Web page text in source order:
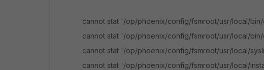
cannot stat '/op/phoenix/config/fsmroot/usr/local/
cannot stat '/op/phoenix/config/fsmroot/usr/local/
cannot stat '/op/phoenix/config/fsmroot/usr/local/
cannot stat '/op/phoenix/config/fsmroot/usr/local/